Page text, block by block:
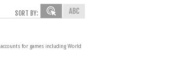
SORT BY:
for games including World